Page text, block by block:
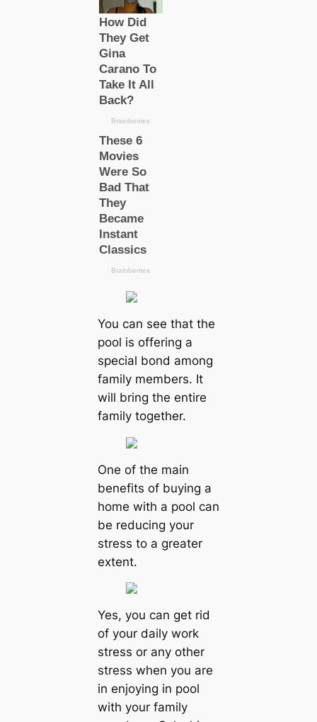
You can see that the
pool is offering a
special bond among
family members. It
will bring the entire
family together.
One of the main
benefits of buying a
home with a pool can
be reducing your
stress to a greater
extent.
Yes, you can get rid
of your daily work
stress or any other
stress when you are
in enjoying in pool
with your family